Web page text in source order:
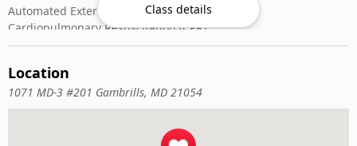
Automated External Defibrillator (AED) Use
Cardiopulmonary Resuscitation (CPR)
First-Aid
Class details
Location
1071 MD-3 #201 Gambrills, MD 21054